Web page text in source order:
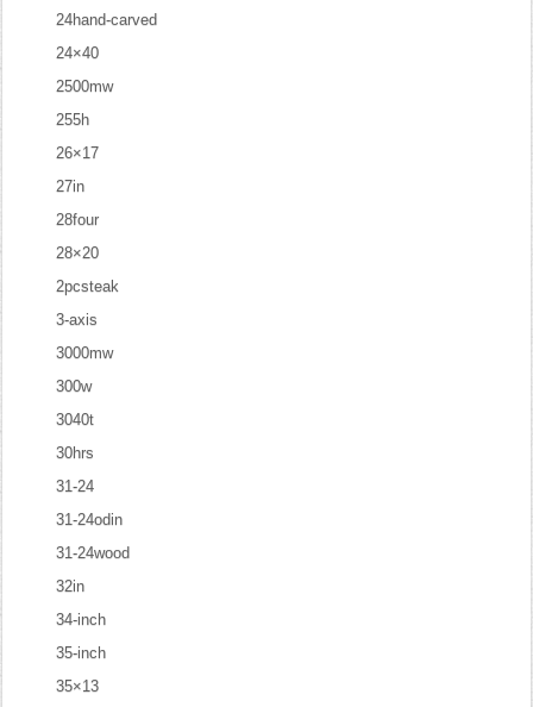
24hand-carved
24×40
2500mw
255h
26×17
27in
28four
28×20
2pcsteak
3-axis
3000mw
300w
3040t
30hrs
31-24
31-24odin
31-24wood
32in
34-inch
35-inch
35×13